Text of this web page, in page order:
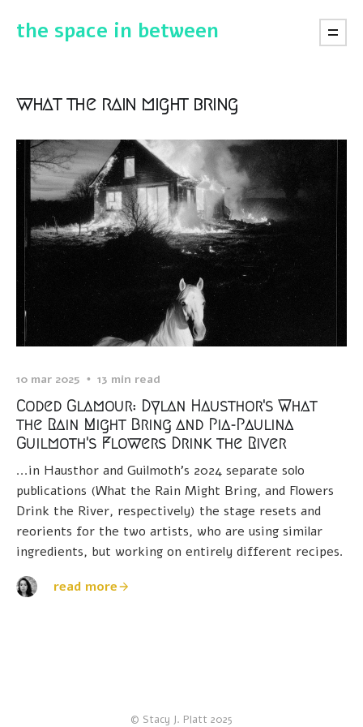
the space in between
what the rain might bring
10 mar 2025 13 min read
Coded Glamour: Dylan Hausthor's What
the Rain Might Bring and Pia-Paulina
Guilmoth's Flowers Drink the River
...in Hausthor and Guilmoth's 2024 separate solo
publications (What the Rain Might Bring, and Flowers
Drink the River, respectively) the stage resets and
reorients for the two artists, who are using similar
ingredients, but working on entirely different recipes.
read more
© Stacy J. Platt 2025